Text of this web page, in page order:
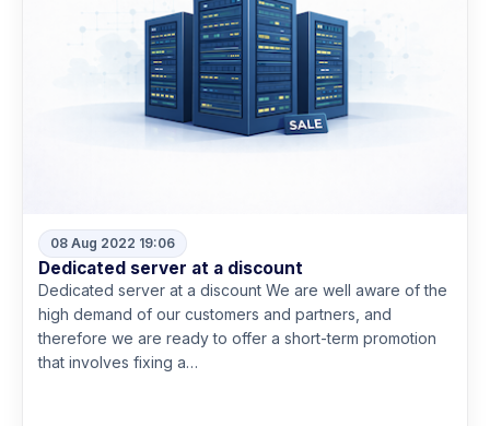
08 Aug 2022 19:06
Dedicated server at a discount
Dedicated server at a discount We are well aware of the
high demand of our customers and partners, and
therefore we are ready to offer a short-term promotion
that involves fixing a…